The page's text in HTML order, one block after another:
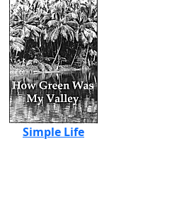
Simple Life